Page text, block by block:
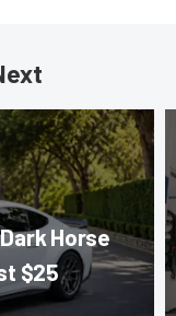
Horse
$25